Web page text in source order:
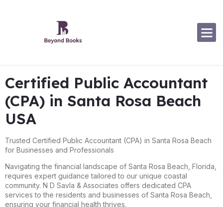
Certified Public Accountant
(CPA) in Santa Rosa Beach
USA
Trusted Certified Public Accountant (CPA) in Santa Rosa Beach
for Businesses and Professionals
Navigating the financial landscape of Santa Rosa Beach, Florida,
requires expert guidance tailored to our unique coastal
community. N D Savla & Associates offers dedicated CPA
services to the residents and businesses of Santa Rosa Beach,
ensuring your financial health thrives.